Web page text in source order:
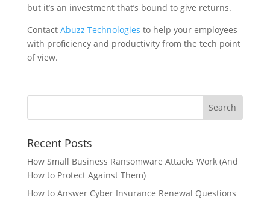
but it’s an investment that’s bound to give returns.
ContactAbuzz Technologies to help your employees
with proficiency and productivity from the tech point
of view.
Recent Posts
How Small Business Ransomware Attacks Work (And
How to Protect Against Them)
How to Answer Cyber Insurance Renewal Questions